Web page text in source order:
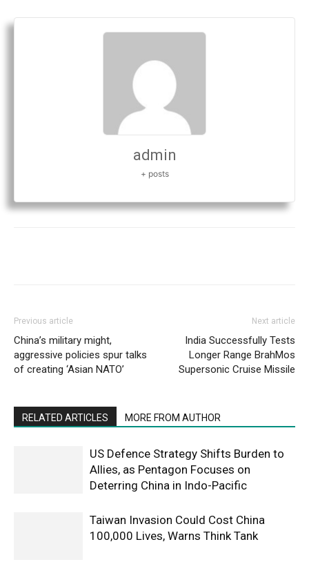
admin
+ posts
Previous article
China’s military might,
aggressive policies spur talks
of creating ‘Asian NATO’
Next article
India Successfully Tests
Longer Range BrahMos
Supersonic Cruise Missile
RELATED ARTICLES MORE FROM AUTHOR
US Defence Strategy Shifts Burden to
Allies, as Pentagon Focuses on
Deterring China in Indo-Pacific
Taiwan Invasion Could Cost China
100,000 Lives, Warns Think Tank